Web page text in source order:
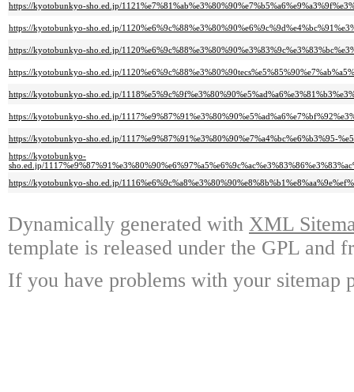
https://kyotobunkyo-sho.ed.jp/
https://kyotobunkyo-sho.ed.jp/
https://kyotobunkyo-sho.ed.jp/
https://kyotobunkyo-sho.ed.jp/
https://kyotobunkyo-sho.ed.jp/
https://kyotobunkyo-sho.ed.jp/
https://kyotobunkyo-sho.ed.jp/1117%e9%87%91%e3%80%90%e7%a4%bc%e6%b3%95-
https://kyotobunkyo-
sho.ed.jp/
https://kyotobunkyo-sho.ed.jp/
Dynamically generated with XML
template is released under the GPL and
If you have problems with your sitemap